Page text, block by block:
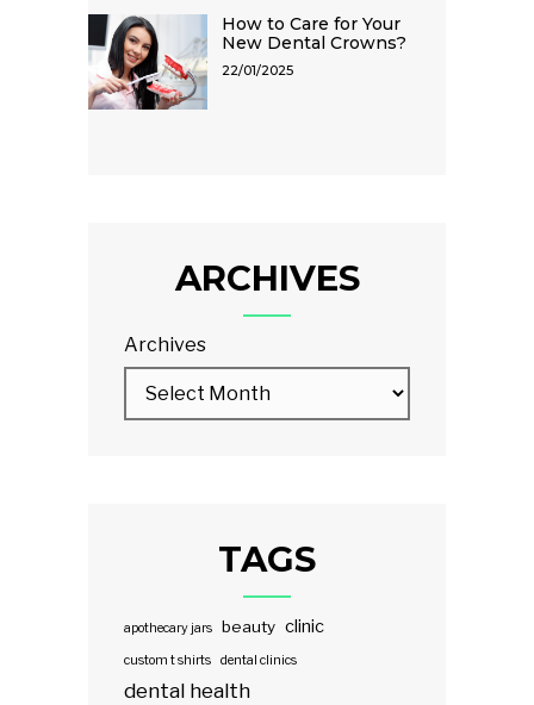
How to Care for Your
New Dental Crowns?
22/01/2025
ARCHIVES
Archives
TAGS
apothecary jars beauty clinic
custom t shirts dental clinics
dental health